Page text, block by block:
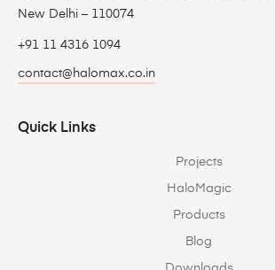
New Delhi – 110074
+91 11 4316 1094
contact@halomax.co.in
Quick Links
Projects
HaloMagic
Products
Blog